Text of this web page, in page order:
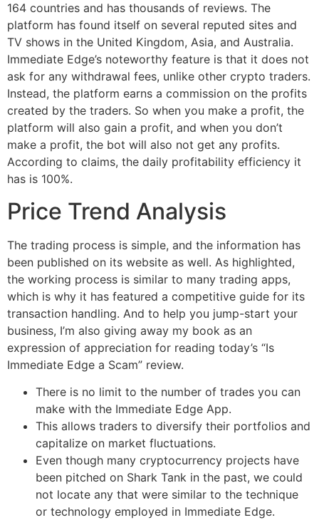
164 countries and has thousands of reviews. The
platform has found itself on several reputed sites and
TV shows in the United Kingdom, Asia, and Australia.
Immediate Edge’s noteworthy feature is that it does not
ask for any withdrawal fees, unlike other crypto traders.
Instead, the platform earns a commission on the profits
created by the traders. So when you make a profit, the
platform will also gain a profit, and when you don’t
make a profit, the bot will also not get any profits.
According to claims, the daily profitability efficiency it
has is 100%.
Price Trend Analysis
The trading process is simple, and the information has
been published on its website as well. As highlighted,
the working process is similar to many trading apps,
which is why it has featured a competitive guide for its
transaction handling. And to help you jump-start your
business, I’m also giving away my book as an
expression of appreciation for reading today’s “Is
Immediate Edge a Scam” review.
There is no limit to the number of trades you can
make with the Immediate Edge App.
This allows traders to diversify their portfolios and
capitalize on market fluctuations.
Even though many cryptocurrency projects have
been pitched on Shark Tank in the past, we could
not locate any that were similar to the technique
or technology employed in Immediate Edge.